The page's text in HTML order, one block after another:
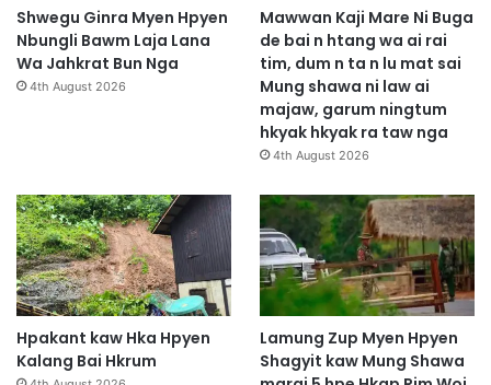
a
r
i
m
m
Shwegu Ginra Myen Hpyen
Nbungli Bawm Laja Lana
Wa Jahkrat Bun Nga
4th August 2026
Mawwan Kaji Mare Ni Buga
de bai n htang wa ai rai
tim, dum n ta n lu mat sai
Mung shawa ni law ai
majaw, garum ningtum
hkyak hkyak ra taw nga
4th August 2026
Hpakant kaw Hka Hpyen
Kalang Bai Hkrum
Lamung Zup Myen Hpyen
Shagyit kaw Mung Shawa